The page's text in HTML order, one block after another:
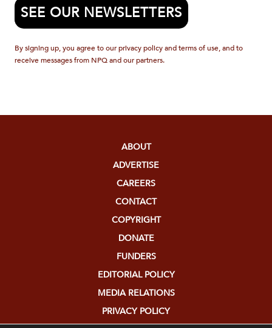
SEE OUR NEWSLETTERS
By signing up, you agree to our privacy policy and terms of use, and to
receive messages from NPQ and our partners.
ABOUT
ADVERTISE
CAREERS
CONTACT
COPYRIGHT
DONATE
FUNDERS
EDITORIAL POLICY
MEDIA RELATIONS
PRIVACY POLICY